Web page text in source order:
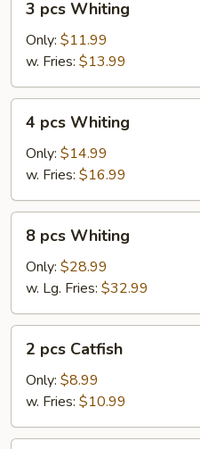
pcs
Whiting
3 pcs Whiting
Only: $11.99
w. Fries: $13.99
pcs
Whiting
4 pcs Whiting
Only: $14.99
w. Fries: $16.99
pcs
Whiting
8 pcs Whiting
Only: $28.99
w. Lg. Fries: $32.99
pcs
Catfish
2 pcs Catfish
Only: $8.99
w. Fries: $10.99